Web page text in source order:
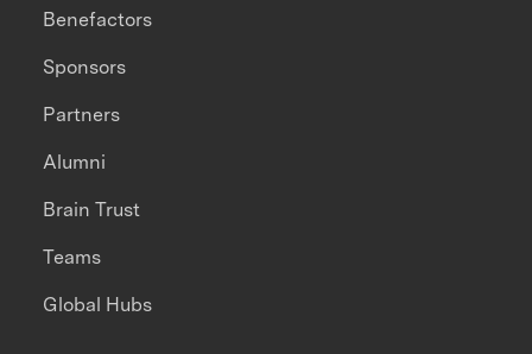
Benefactors
Sponsors
Partners
Alumni
Brain Trust
Teams
Global Hubs